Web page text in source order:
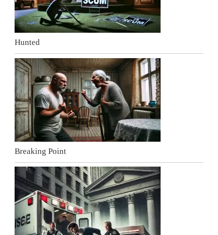
Hunted
Breaking Point